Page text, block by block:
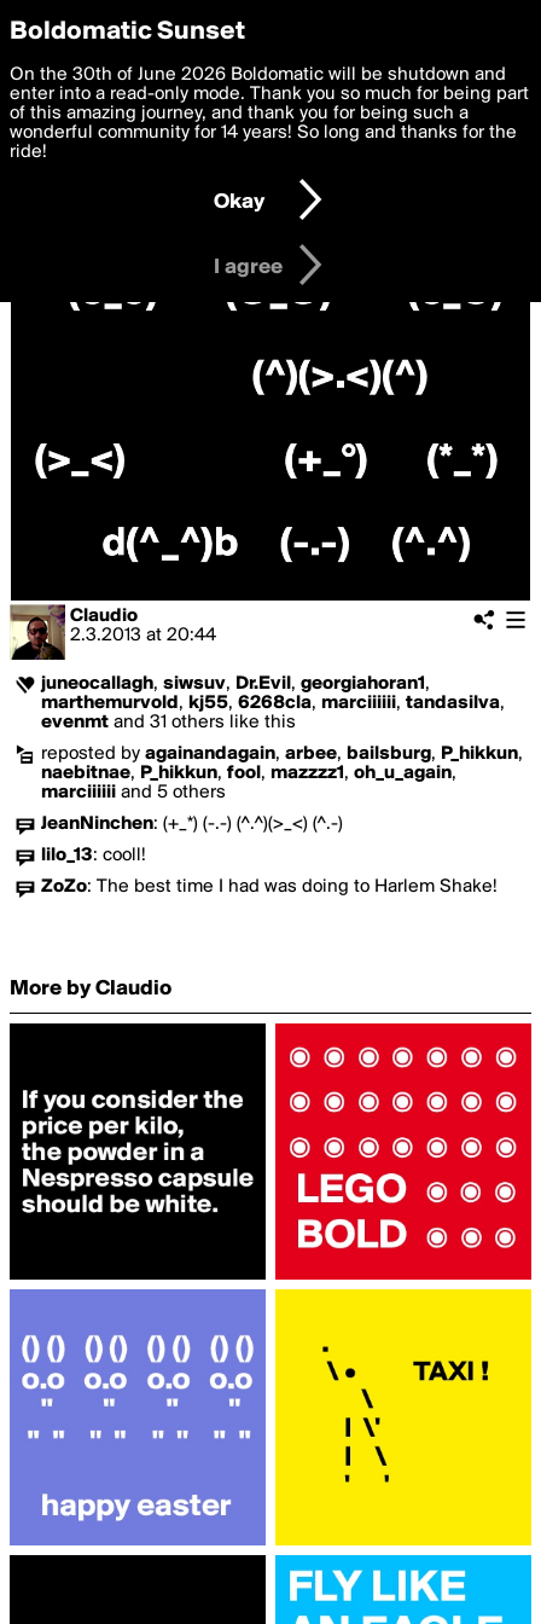
boldomatic
Claudio
2.3.2013 at 20:44
juneocallagh, siwsuv, Dr.Evil , georgiahoran1 ,
marthemurvold , kj55, 6268cla, marciiiiii, tandasilva,
evenmt and 31 others like this
reposted by againandagain, arbee, bailsburg, P_hikkun,
naebitnae, P_hikkun, fool , mazzzz1 , oh_u_again,
marciiiiii and 5 others
JeanNinchen: (+_*) (-.-) (^.^)(>_<) (^.-)
lilo_13: cooll!
ZoZo: The best time I had was doing to Harlem Shake!
More by Claudio
Privacy Preferences
We want to deliver the best, most functional, experience to
you. By clicking 'I agree' you agree to theTerms of Useand
settings below. Your personal data is processed in accordance
with thePrivacy Policy and GDPR Law.
I am 16 years of age or older
I agree
Boldomatic Sunset
On the 30th of June 2026 Boldomatic will be shutdown and
enter into a read-only mode. Thank you so much for being part
of this amazing journey, and thank you for being such a
wonderful community for 14 years! So long and thanks for the
ride!
Okay